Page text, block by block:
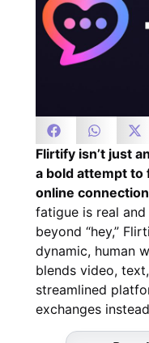
Flirtify isn’t just
a bold attempt to
online
fatigue is real
beyond “hey,”
dynamic, human
blends video,
streamlined
exchanges